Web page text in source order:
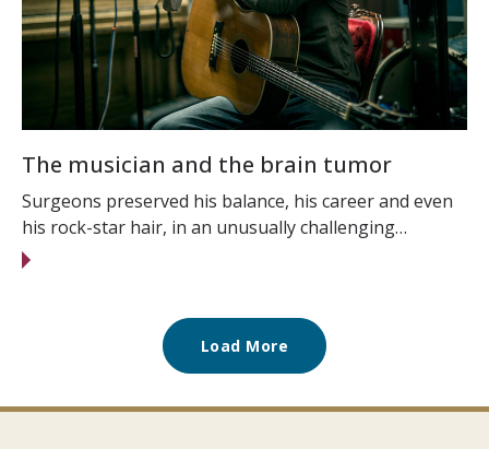
The musician and the brain tumor
Surgeons preserved his balance, his career and even
his rock-star hair, in an unusually challenging…
Load More